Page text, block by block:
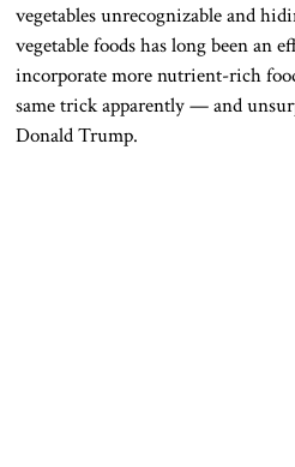
vegetables unrecognizable and
vegetable foods has long been an
incorporate more nutrient-rich
same trick apparently — and
Donald Trump.